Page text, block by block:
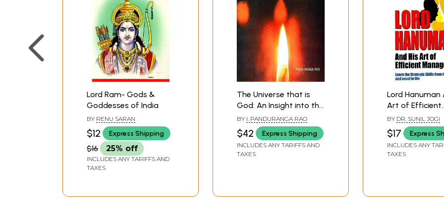
Lord Ram- Gods &
Goddesses of India
BY RENU SARAN
$12 Express Shipping
$16 25% off
INCLUDES ANY TARIFFS AND
TAXES
The Universe that is
God: An Insight into the
Thousand Names of
Lord Visnu
(Commentary on
Vishnu Sahasranama)
BY I. PANDURANGA RAO
$42 Express Shipping
INCLUDES ANY TARIFFS AND
TAXES
Lord Hanuman
Art of Efficient
Management
The Strategic
From The Wise
Excel in Life)
BY DR. SUNIL JOGI
$17 Express
INCLUDES ANY
TAXES